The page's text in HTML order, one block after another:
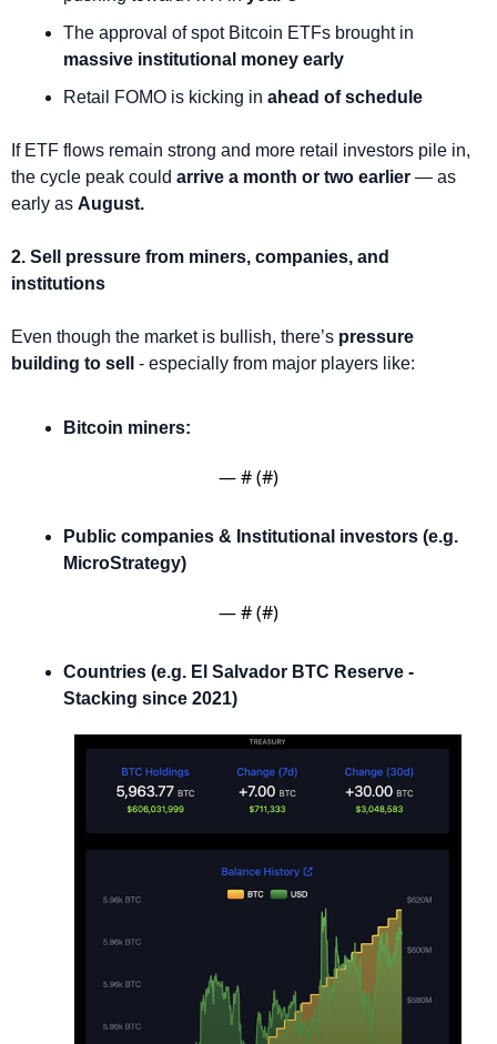
massive institutional money early
Retail FOMO is kicking in ahead of schedule
If ETF flows remain strong and more retail investors pile in,
the cycle peak could arrive a month or two earlier — as
early as August.
2. Sell pressure from miners, companies, and
institutions
Even though the market is bullish, there’s pressure
building to sell
- especially from major players like:
Bitcoin miners:
— # (#)
Public companies & Institutional investors (e.g.
MicroStrategy)
— # (#)
Countries (e.g. El Salvador BTC Reserve -
Stacking since 2021)